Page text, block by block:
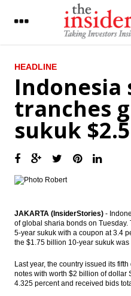
LATEST
The Insider Stories Morning Notes
expected to be flat on lack of
South Korea CJ CGV purchased
shares
Indonesia to launch One Map Policy,
Tower Bersama unit to issue
US$500 million
Chinese PMI rebounds in March
exports and seasonal boost
holidays
HEADLINE
Indonesia
tranches
sukuk
JAKARTA (InsiderStories) -
of global sharia bonds on
5-year sukuk with a coupon at 3.4
the $1.75 billion 10-year sukuk was
Last year, the country issued its
notes with worth $2 billion of dollar
4.325 percent and received bids